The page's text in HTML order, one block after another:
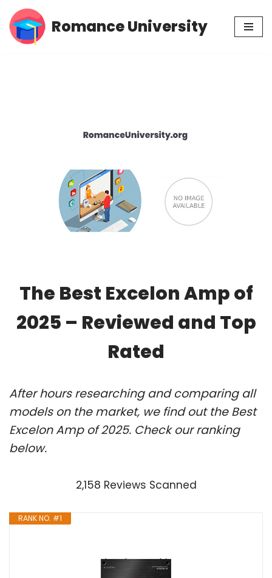
Skip
Romance University
The Best Excelon Amp of
2025 – Reviewed and Top
Rated
After hours researching and comparing all
models on the market, we find out the Best
Excelon Amp of 2025. Check our ranking
below.
2,158 Reviews Scanned
RANK NO. #1